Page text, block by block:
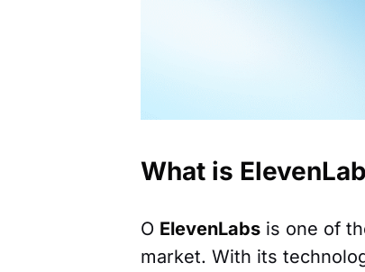
What is
O ElevenLabs is one of
market. With its